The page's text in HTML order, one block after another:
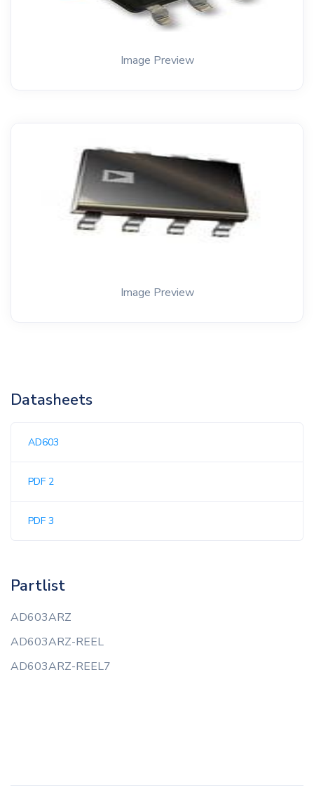
Image Preview
Image Preview
Datasheets
AD603
PDF 2
PDF 3
Partlist
AD603ARZ
AD603ARZ-REEL
AD603ARZ-REEL7